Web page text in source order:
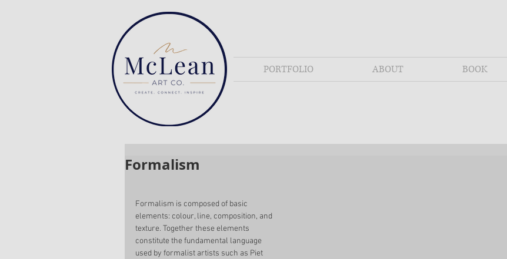
PORTFOLIO ABOUT BOOK
Formalism
Formalism is composed of basic
elements: colour, line, composition, and
texture. Together these elements
constitute the fundamental language
used by formalist artists such as Piet